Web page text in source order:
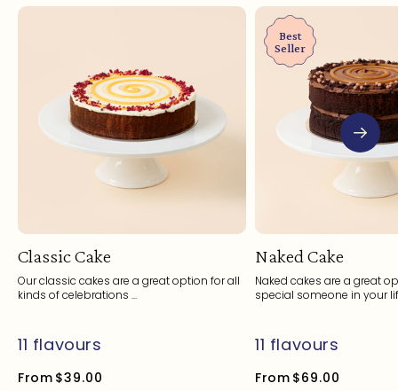
Classic Cake
Our classic cakes are a great option for all
kinds of celebrations ...
From $39.00
11 flavours
Best
Seller
Naked Cake
Naked cakes are a great
special someone in your
From $69.00
11 flavours